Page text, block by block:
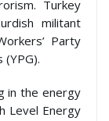
Turkey
militant
Party
in the energy
Level Energy